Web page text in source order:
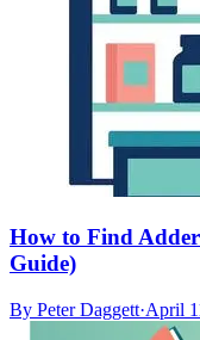
How to Find
Guide)
By Peter Daggett·April